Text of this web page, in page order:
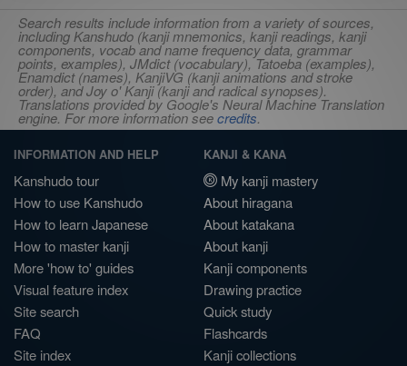
Search results include information from a variety of sources,
including Kanshudo (kanji mnemonics, kanji readings, kanji
components, vocab and name frequency data, grammar
points, examples), JMdict (vocabulary), Tatoeba (examples),
Enamdict (names), KanjiVG (kanji animations and stroke
order), and Joy o' Kanji (kanji and radical synopses).
Translations provided by Google's Neural Machine Translation
engine. For more information seecredits.
INFORMATION AND HELP
Kanshudo tour
How to use Kanshudo
How to learn Japanese
How to master kanji
More 'how to' guides
Visual feature index
Site search
FAQ
Site index
KANJI & KANA
My kanji mastery
About hiragana
About katakana
About kanji
Kanji components
Drawing practice
Quick study
Flashcards
Kanji collections